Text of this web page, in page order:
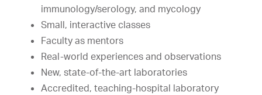
immunology/serology, and mycology
Small, interactive classes
Faculty as mentors
Real-world experiences and observations
New, state-of-the-art laboratories
Accredited, teaching-hospital laboratory